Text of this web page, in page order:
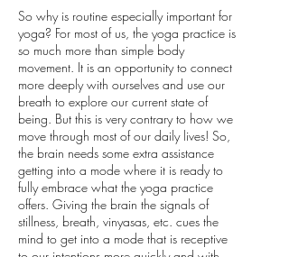
So why is routine especially important for
yoga? For most of us, the yoga practice is
so much more than simple body
movement. It is an opportunity to connect
more deeply with ourselves and use our
breath to explore our current state of
being. But this is very contrary to how we
move through most of our daily lives! So,
the brain needs some extra assistance
getting into a mode where it is ready to
fully embrace what the yoga practice
offers. Giving the brain the signals of
stillness, breath, vinyasas, etc. cues the
mind to get into a mode that is receptive